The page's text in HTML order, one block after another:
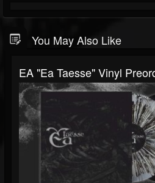
You May Also Like
EA "Ea Taesse" Vinyl